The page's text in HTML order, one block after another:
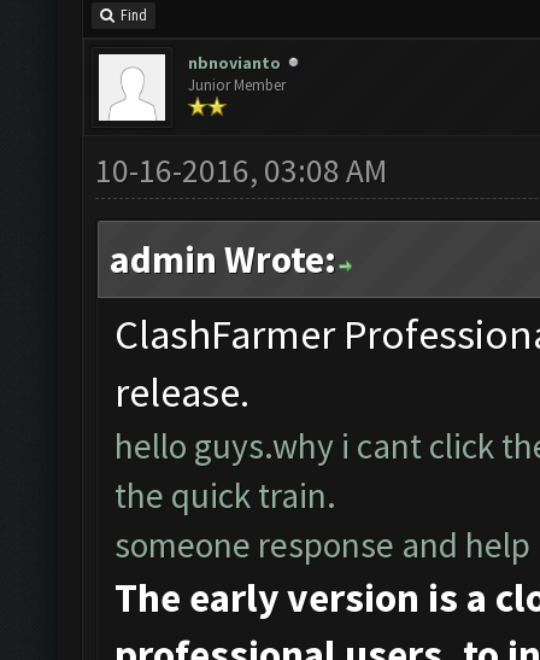
Find
nbnovianto
Junior Member
10-16-2016, 03:08 AM
admin Wrote:
ClashFarmer
release.
hello guys.why i cant click
the quick train.
someone response and
The early version is a